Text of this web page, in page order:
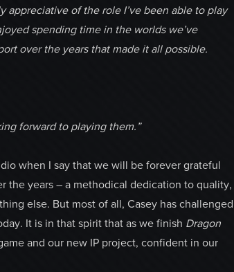
of the role I’ve been able to play
spending time in the worlds we’ve
over the years that made it all possible.
forward to playing them.”
when I say that we will be forever grateful
the years – a methodical dedication to quality,
else. But most of all, Casey has challenged
It is in that spirit that as we finish Dragon
and our new IP project, confident in our